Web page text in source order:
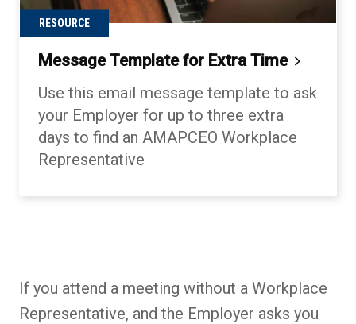
RESOURCE
Message Template for Extra Time
Use this email message template to ask
your Employer for up to three extra
days to find an AMAPCEO Workplace
Representative
If you attend a meeting without a Workplace
Representative, and the Employer asks you
Back to table of contents
Back to table of contents
Back to table of contents